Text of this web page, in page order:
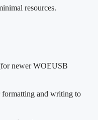
resources.
newer WOEUSB
and writing to